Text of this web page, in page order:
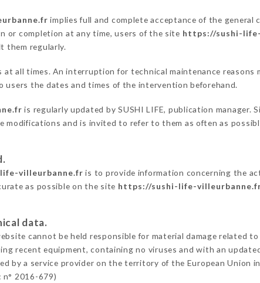
implies full and complete acceptance of the
or completion at any time, users of the site https://sushi-
them regularly.
all times. An interruption for technical maintenance reasons
the dates and times of the intervention beforehand.
is regularly updated by SUSHI LIFE, publication manager.
and is invited to refer to them as often as
villeurbanne.fr is to provide information concerning the
as possible on the site https://sushi-life-
data.
cannot be held responsible for material damage related
recent equipment, containing no viruses and with an
by a service provider on the territory of the European Union
n° 2016-679)